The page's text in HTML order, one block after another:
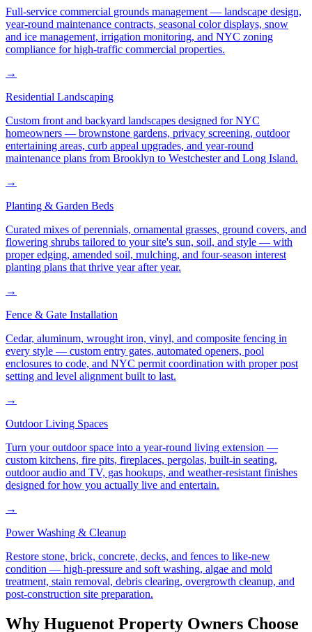
Full-service commercial grounds management — landscape design,
year-round maintenance contracts, seasonal color displays, snow
and ice management, irrigation monitoring, and NYC zoning
compliance for high-traffic commercial properties.
→
Residential Landscaping
Custom front and backyard landscapes designed for NYC
homeowners — brownstone gardens, privacy screening, outdoor
entertaining areas, curb appeal upgrades, and year-round
maintenance plans from Brooklyn to Westchester and Long Island.
→
Planting & Garden Beds
Curated mixes of perennials, ornamental grasses, ground covers, and
flowering shrubs tailored to your site's sun, soil, and style — with
proper edging, amended soil, mulching, and four-season interest
planting plans that thrive year after year.
→
Fence & Gate Installation
Cedar, aluminum, wrought iron, vinyl, and composite fencing in
every style — custom entry gates, automated openers, pool
enclosures to code, and NYC permit coordination with proper post
setting and level alignment built to last.
→
Outdoor Living Spaces
Turn your outdoor space into a year-round living extension —
custom kitchens, fire pits, fireplaces, pergolas, built-in seating,
outdoor audio and TV, gas hookups, and weather-resistant finishes
designed for how you actually live and entertain.
→
Power Washing & Cleanup
Restore stone, brick, concrete, decks, and fences to like-new
condition — high-pressure and soft washing, algae and mold
treatment, stain removal, debris clearing, overgrowth cleanup, and
post-construction site preparation.
Why Huguenot Property Owners Choose